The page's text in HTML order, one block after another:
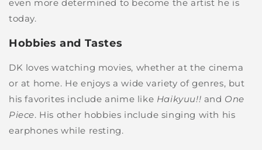
even more determined to become the artist he is
today.
Hobbies and Tastes
DK loves watching movies, whether at the cinema
or at home. He enjoys a wide variety of genres, but
his favorites include anime like Haikyuu!! and One
Piece. His other hobbies include singing with his
earphones while resting.